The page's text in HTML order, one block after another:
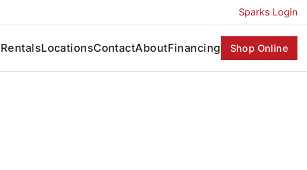
Sparks Login
RentalsLocationsContactAboutFinancing Shop Online